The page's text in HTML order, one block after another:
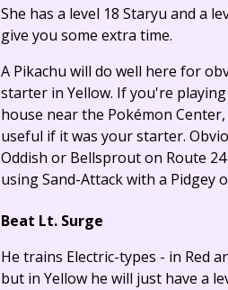
She has a level 18 Staryu and a
give you some extra time.
A Pikachu will do well here for
starter in Yellow. If you're
house near the Pokémon
useful if it was your starter.
Oddish or Bellsprout on Route
using Sand-Attack with a
Beat Lt. Surge
He trains Electric-types - in Red
but in Yellow he will just have a